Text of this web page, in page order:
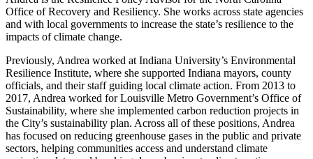
Office of Recovery and Resiliency. She works across state agencies
and with local governments to increase the state’s resilience to the
impacts of climate change.
Previously, Andrea worked at Indiana University’s Environmental
Resilience Institute, where she supported Indiana mayors, county
officials, and their staff guiding local climate action. From 2013 to
2017, Andrea worked for Louisville Metro Government’s Office of
Sustainability, where she implemented carbon reduction projects in
the City’s sustainability plan. Across all of these positions, Andrea
has focused on reducing greenhouse gases in the public and private
sectors, helping communities access and understand climate